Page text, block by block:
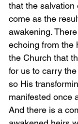
that the salvation
come as the
awakening.
echoing from the
the Church that
for us to carry
so His
manifested once
And there is a